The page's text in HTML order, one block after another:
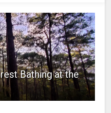
Bathing at the